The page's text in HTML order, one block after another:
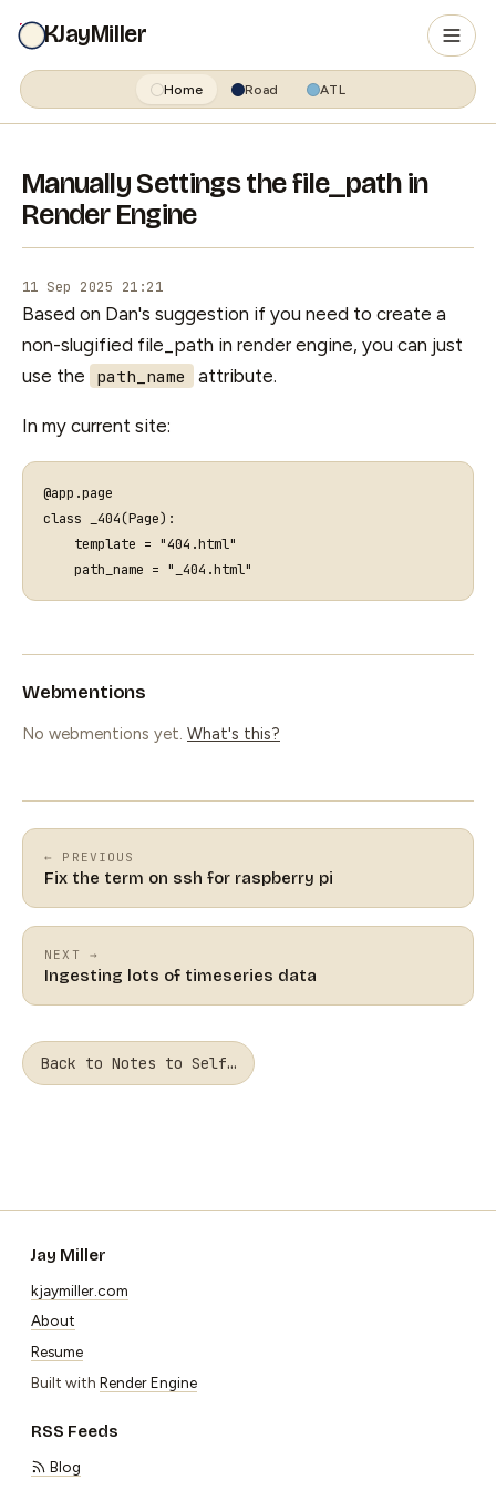
KJayMiller
Home Road ATL
Manually Settings the file_path in
Render Engine
11 Sep 2025 21:21
Based on Dan's suggestion if you need to create a
non-slugified file_path in render engine, you can just
use the
path_name attribute.
In my current site:
@app .page
class
_404(Page):
template = "404.html"
path_name = "_404.html"
Webmentions
No webmentions yet. What's this?
← PREVIOUS
Fix the term on ssh for raspberry pi
NEXT →
Ingesting lots of timeseries data
Back to Notes to Self…
Jay Miller
kjaymiller.com
About
Resume
Built with Render Engine
RSS Feeds
Blog